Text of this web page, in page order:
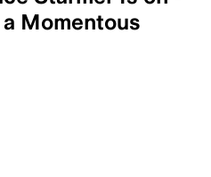
Momentous
election results,